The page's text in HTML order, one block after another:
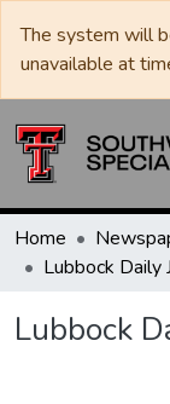
The system will
unavailable at
Home
Lubbock Daily
Lubbock